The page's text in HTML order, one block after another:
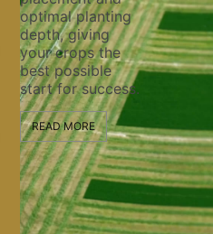
and effective
plowing, setting
the stage for
healthy crop
growth and
development.
READ MORE
precise
and
handle
step of
and